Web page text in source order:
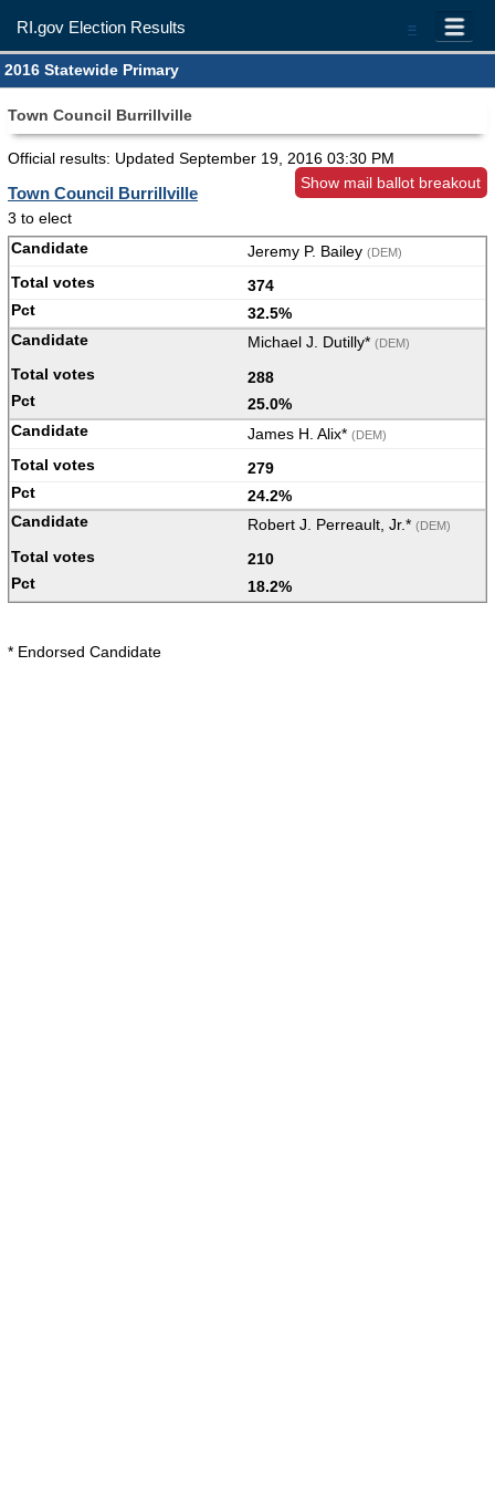
=
RI.gov Election Results
2016 Statewide Primary
Town Council Burrillville
Official results: Updated September 19, 2016 03:30 PM
Show mail ballot breakout
Town Council Burrillville
3 to elect
Jeremy P. Bailey (DEM)
374
32.5%
Michael J. Dutilly* (DEM)
288
25.0%
James H. Alix* (DEM)
279
24.2%
Robert J. Perreault, Jr.* (DEM)
210
18.2%
* Endorsed Candidate